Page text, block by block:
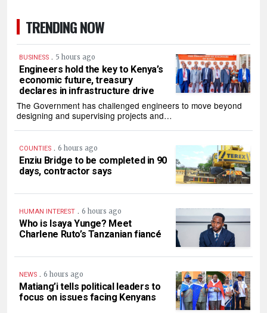
TRENDING NOW
BUSINESS . 5 hours ago
Engineers hold the key to Kenya’s
economic future, treasury
declares in infrastructure drive
The Government has challenged engineers to move beyond
designing and supervising projects and…
COUNTIES . 6 hours ago
Enziu Bridge to be completed in 90
days, contractor says
HUMAN INTEREST . 6 hours ago
Who is Isaya Yunge? Meet
Charlene Ruto’s Tanzanian fiancé
NEWS . 6 hours ago
Matiang’i tells political leaders to
focus on issues facing Kenyans